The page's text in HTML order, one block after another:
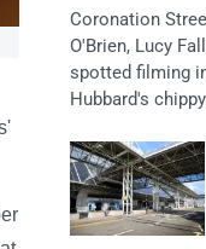
Coronation
O'Brien, Lucy
spotted filming
Hubbard's